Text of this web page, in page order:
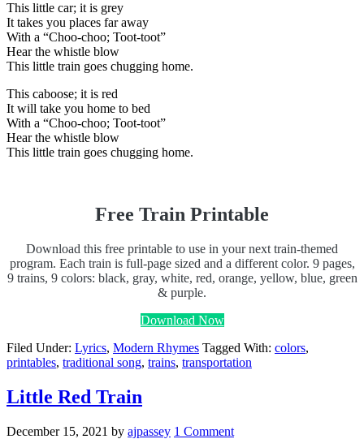
This little car; it is grey
It takes you places far away
With a “Choo-choo; Toot-toot”
Hear the whistle blow
This little train goes chugging home.
This caboose; it is red
It will take you home to bed
With a “Choo-choo; Toot-toot”
Hear the whistle blow
This little train goes chugging home.
Free Train Printable
Download this free printable to use in your next train-themed
program. Each train is full-page sized and a different color. 9 pages,
9 trains, 9 colors: black, gray, white, red, orange, yellow, blue, green
& purple.
Download Now
Filed Under: Lyrics, Modern Rhymes Tagged With: colors,
printables, traditional song, trains, transportation
Little Red Train
December 15, 2021 by ajpassey 1 Comment